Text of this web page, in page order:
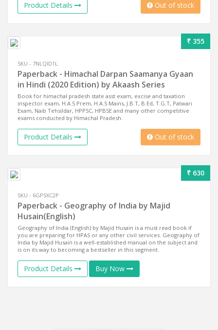
Product Details Out of stock
₹ 355
SKU - 7NLQID1L
Paperback - Himachal Darpan Saamanya Gyaan
in Hindi (2020 Edition) by Akaash Series
Book for himachal pradesh state asst exam, excise and taxation
inspector exam, H.A.S Prem, H.A.S Mains, J.B.T, B.Ed, T.G.T, Patwari
Exam, Naib Tehsildar, HPPSC, HPBSE and many other competitive
exams conducted by Himachal Pradesh.
Product Details Out of stock
₹ 630
SKU - 6GPSXC2P
Paperback - Geography of India by Majid
Husain(English)
Geography of India (English) by Majid Husain is a must read book if
you are preparing for HPAS or any other civil services. Geography of
India by Majid Husain is a well-established manual on the subject and
is on its way to becoming a bestseller in this segment.
Product Details Buy Now